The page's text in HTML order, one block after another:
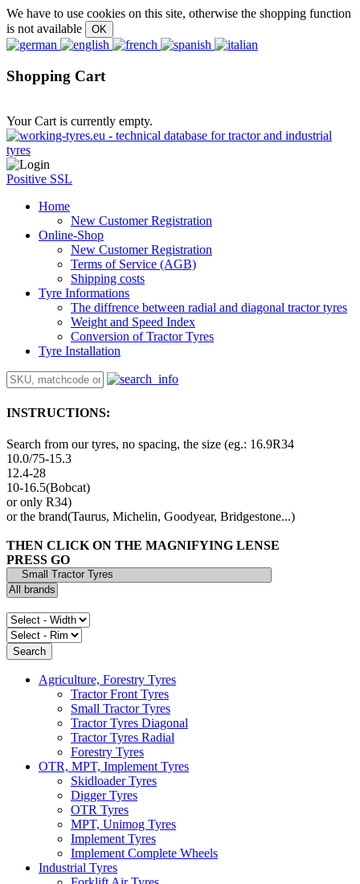
We have to use cookies on this site, otherwise the shopping function
is not available
Shopping Cart
Your Cart is currently empty.
Positive SSL
Home
New Customer Registration
Online-Shop
New Customer Registration
Terms of Service (AGB)
Shipping costs
Tyre Informations
The diffrence between radial and diagonal tractor tyres
Weight and Speed Index
Conversion of Tractor Tyres
Tyre Installation
INSTRUCTIONS:
Search from our tyres, no spacing, the size (eg.: 16.9R34
10.0/75-15.3
12.4-28
10-16.5(Bobcat)
or only R34)
or the brand(Taurus, Michelin, Goodyear, Bridgestone...)
THEN CLICK ON THE MAGNIFYING LENSE
PRESS GO
Agriculture, Forestry Tyres
Tractor Front Tyres
Small Tractor Tyres
Tractor Tyres Diagonal
Tractor Tyres Radial
Forestry Tyres
OTR, MPT, Implement Tyres
Skidloader Tyres
Digger Tyres
OTR Tyres
MPT, Unimog Tyres
Implement Tyres
Implement Complete Wheels
Industrial Tyres